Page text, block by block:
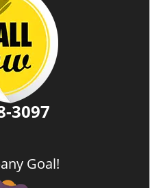
3097
Goal!